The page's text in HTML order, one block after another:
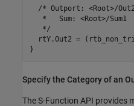
/* Outport: <Root>/
   *   Sum: <Root>/Sum1
   */
rtY.Out2 =
}
Specify the Category of an
The S-Function API provides